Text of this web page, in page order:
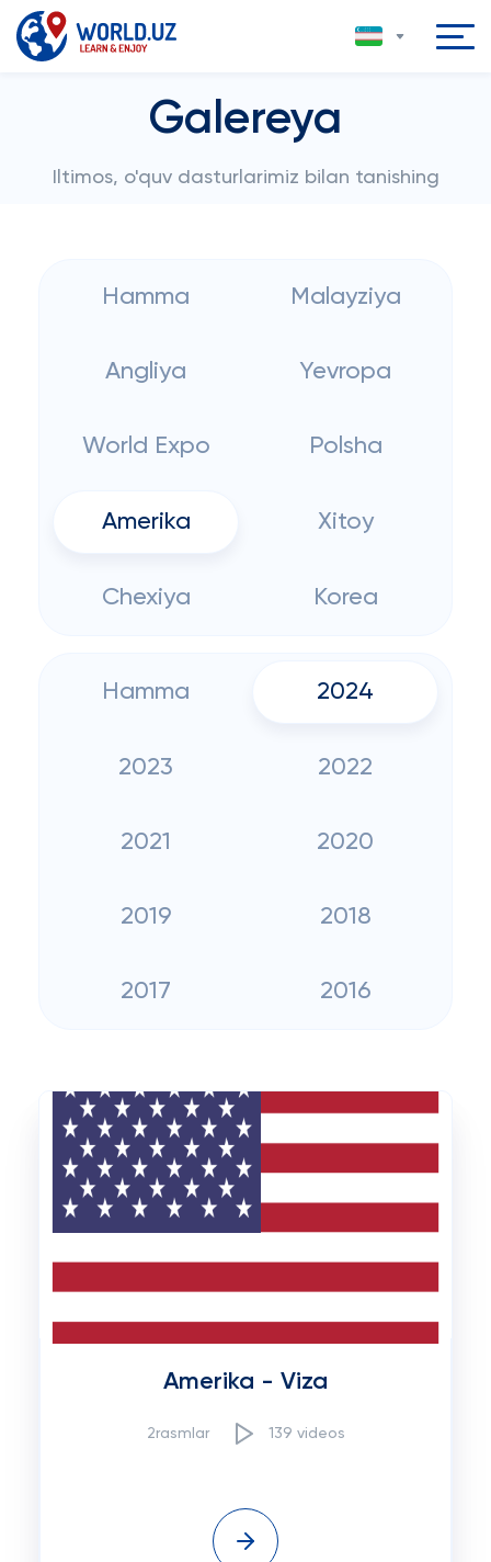
Galereya
Iltimos, o'quv dasturlarimiz bilan tanishing
Hamma Malayziya
Angliya Yevropa
World Expo Polsha
Amerika Xitoy
Chexiya Korea
Hamma 2024
2023 2022
2021 2020
2019 2018
2017 2016
Amerika - Viza
2rasmlar 139 videos